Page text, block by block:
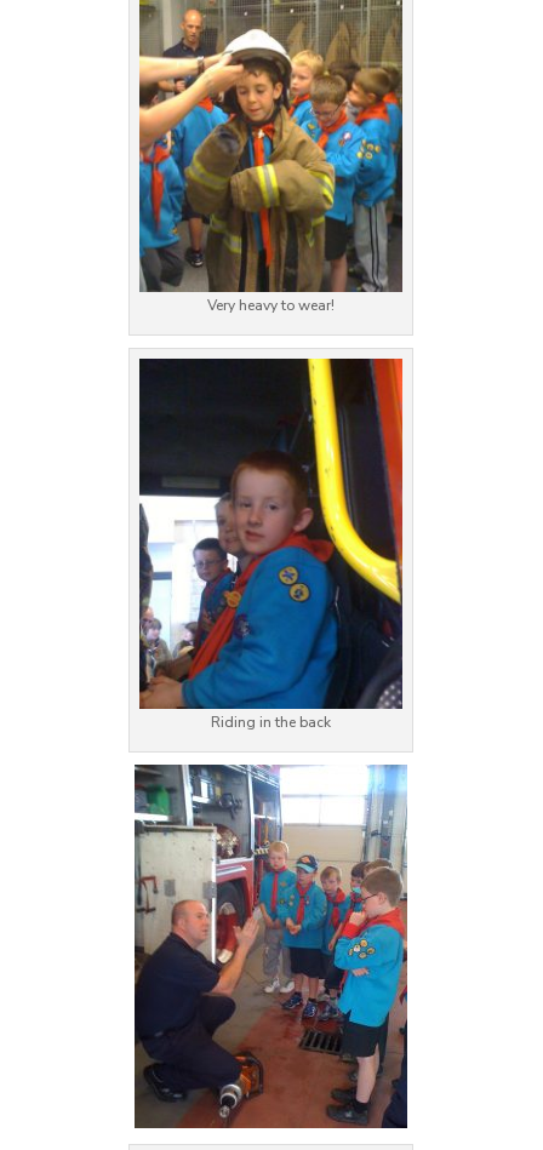
Very heavy to wear!
Riding in the back